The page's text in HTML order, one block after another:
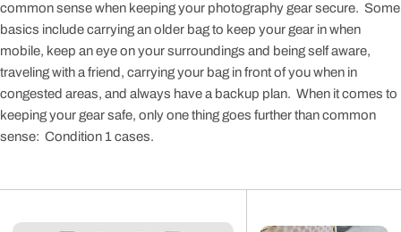
common sense when keeping your photography gear secure. Some
basics include carrying an older bag to keep your gear in when
mobile, keep an eye on your surroundings and being self aware,
traveling with a friend, carrying your bag in front of you when in
congested areas, and always have a backup plan. When it comes to
keeping your gear safe, only one thing goes further than common
sense: Condition 1 cases.